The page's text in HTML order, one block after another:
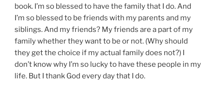
book. I’m so blessed to have the family that I do. And
I’m so blessed to be friends with my parents and my
siblings. And my friends? My friends are a part of my
family whether they want to be or not. (Why should
they get the choice if my actual family does not?) I
don’t know why I’m so lucky to have these people in my
life. But I thank God every day that I do.